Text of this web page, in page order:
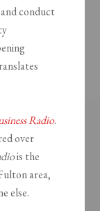
conduct
Radio.
over
is the
area,
else.